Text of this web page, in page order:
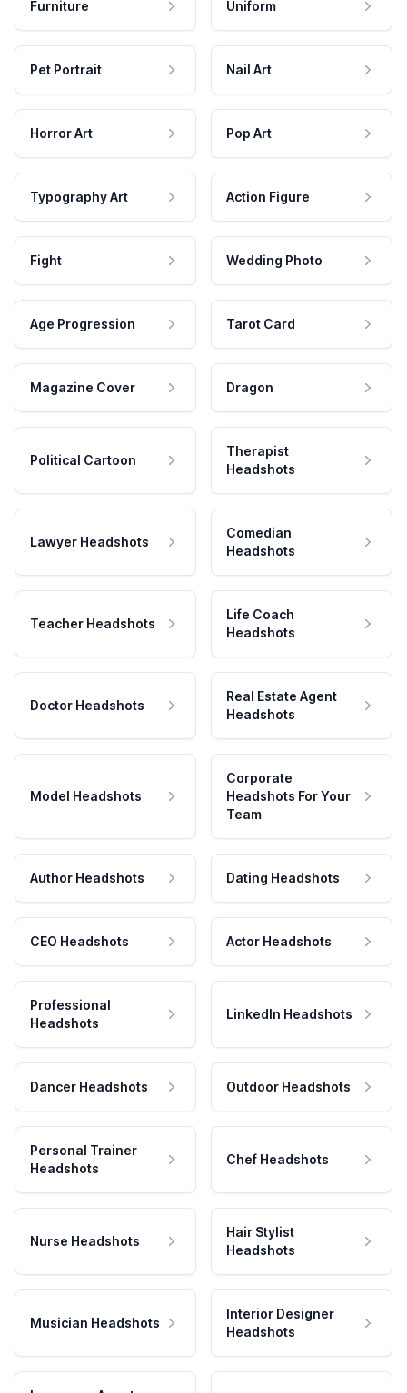
Furniture Uniform
Pet Portrait Nail Art
Horror Art Pop Art
Typography Art Action Figure
Fight Wedding Photo
Age Progression Tarot Card
Magazine Cover Dragon
Political Cartoon
Therapist
Headshots
Lawyer Headshots
Comedian
Headshots
Teacher Headshots
Life Coach
Headshots
Doctor Headshots
Real Estate Agent
Headshots
Model Headshots
Corporate
Headshots For Your
Team
Author Headshots Dating Headshots
CEO Headshots Actor Headshots
Professional
Headshots
LinkedIn Headshots
Dancer Headshots Outdoor Headshots
Personal Trainer
Headshots
Chef Headshots
Nurse Headshots
Hair Stylist
Headshots
Musician Headshots
Interior Designer
Headshots